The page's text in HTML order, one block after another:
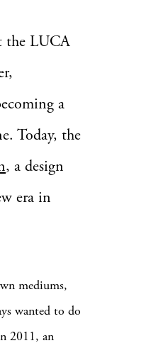
the LUCA
a
Today, the
, a design
era in
mediums,
wanted to do
2011, an